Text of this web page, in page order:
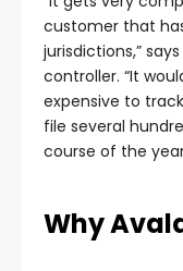
customer that
jurisdictions,”
controller. “It
expensive to
file several
course of the
Why